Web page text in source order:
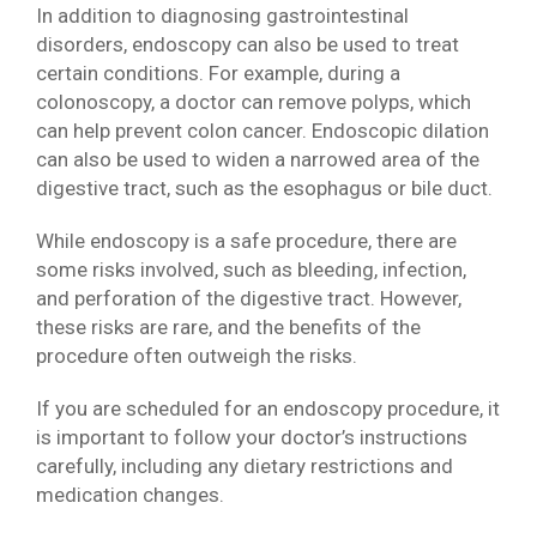
In addition to diagnosing gastrointestinal
disorders, endoscopy can also be used to treat
certain conditions. For example, during a
colonoscopy, a doctor can remove polyps, which
can help prevent colon cancer. Endoscopic dilation
can also be used to widen a narrowed area of the
digestive tract, such as the esophagus or bile duct.
While endoscopy is a safe procedure, there are
some risks involved, such as bleeding, infection,
and perforation of the digestive tract. However,
these risks are rare, and the benefits of the
procedure often outweigh the risks.
If you are scheduled for an endoscopy procedure, it
is important to follow your doctor’s instructions
carefully, including any dietary restrictions and
medication changes.